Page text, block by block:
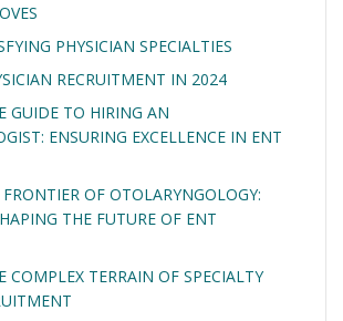
PHYSICIAN SPECIALTIES
RECRUITMENT IN 2024
GUIDE TO HIRING AN
ENSURING EXCELLENCE IN ENT
OF OTOLARYNGOLOGY:
THE FUTURE OF ENT
COMPLEX TERRAIN OF SPECIALTY